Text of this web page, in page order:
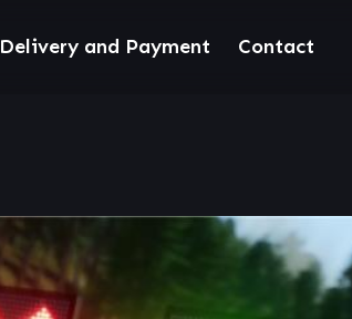
Delivery and Payment Contact